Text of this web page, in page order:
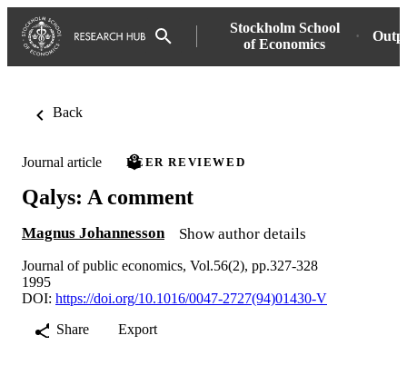
Stockholm School
of Economics
Back
Journal article PEER REVIEWED
Qalys: A comment
Magnus Johannesson Show author details
Journal of public economics, Vol.56(2), pp.327-328
1995
DOI: https://doi.org/10.1016/0047-2727(94)01430-V
Share
Export